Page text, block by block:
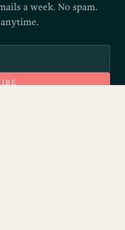
a week. No spam.